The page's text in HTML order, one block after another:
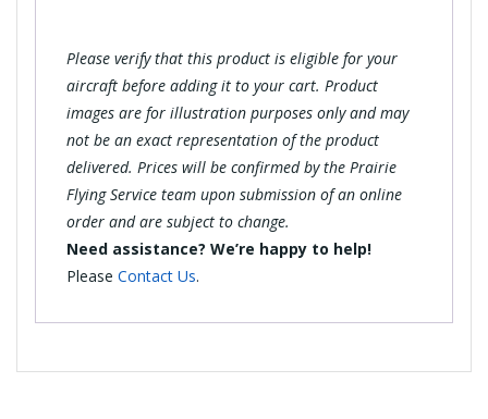
Please verify that this product is eligible for your
aircraft before adding it to your cart. Product
images are for illustration purposes only and may
not be an exact representation of the product
delivered. Prices will be confirmed by the Prairie
Flying Service team upon submission of an online
order and are subject to change.
Need assistance? We’re happy to help!
Please Contact Us.